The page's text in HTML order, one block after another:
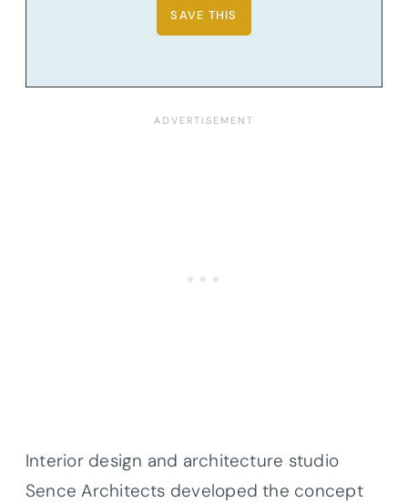
Interior design and architecture studio
Sence Architects developed the concept